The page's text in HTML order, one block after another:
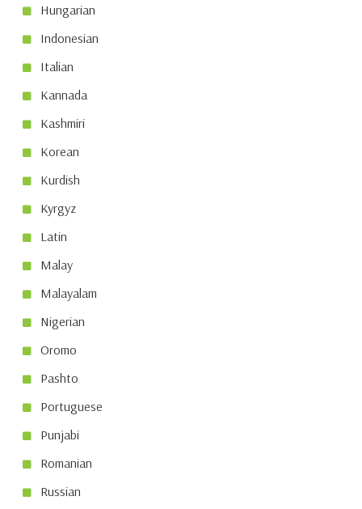
Hungarian
Indonesian
Italian
Kannada
Kashmiri
Korean
Kurdish
Kyrgyz
Latin
Malay
Malayalam
Nigerian
Oromo
Pashto
Portuguese
Punjabi
Romanian
Russian